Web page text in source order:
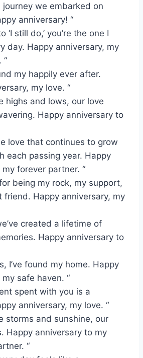
we embarked on
anniversary! “
‘I still do,’ you’re the one I
day. Happy anniversary, my
“
my happily ever after.
my love. “
highs and lows, our love
Happy anniversary to
love that continues to grow
each passing year. Happy
forever partner. “
being my rock, my support,
friend. Happy anniversary, my
created a lifetime of
Happy anniversary to
I’ve found my home. Happy
safe haven. “
spent with you is a
anniversary, my love. “
storms and sunshine, our
Happy anniversary to my
“